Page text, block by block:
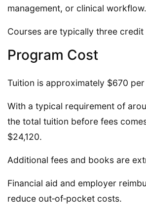
management, or clinical workflow.
Courses are typically three credit
Program Cost
Tuition is approximately $670
With a typical requirement of
the total tuition before fees
$24,120.
Additional fees and books are
Financial aid and employer
reduce out‑of‑pocket costs.